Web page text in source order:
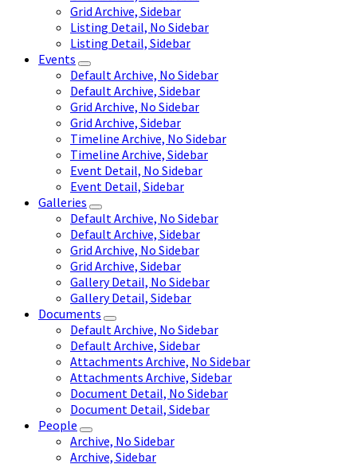
Grid Archive, Sidebar
Listing Detail, No Sidebar
Listing Detail, Sidebar
Events
Default Archive, No Sidebar
Default Archive, Sidebar
Grid Archive, No Sidebar
Grid Archive, Sidebar
Timeline Archive, No Sidebar
Timeline Archive, Sidebar
Event Detail, No Sidebar
Event Detail, Sidebar
Galleries
Default Archive, No Sidebar
Default Archive, Sidebar
Grid Archive, No Sidebar
Grid Archive, Sidebar
Gallery Detail, No Sidebar
Gallery Detail, Sidebar
Documents
Default Archive, No Sidebar
Default Archive, Sidebar
Attachments Archive, No Sidebar
Attachments Archive, Sidebar
Document Detail, No Sidebar
Document Detail, Sidebar
People
Archive, No Sidebar
Archive, Sidebar